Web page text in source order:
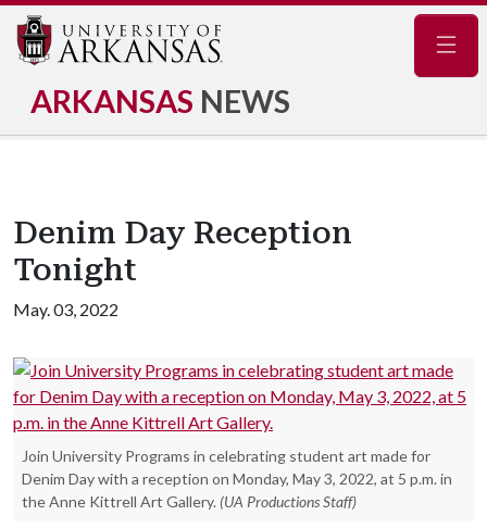
ARKANSAS NEWS
Denim Day Reception
Tonight
May. 03, 2022
Join University Programs in celebrating student art made for
Denim Day with a reception on Monday, May 3, 2022, at 5 p.m. in
the Anne Kittrell Art Gallery. (UA Productions Staff)